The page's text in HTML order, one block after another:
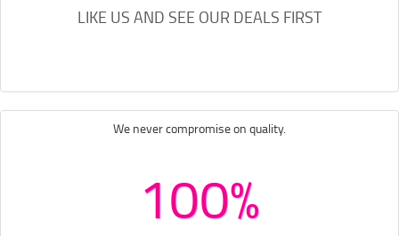
LIKE US AND SEE OUR DEALS FIRST
We never compromise on quality.
100%